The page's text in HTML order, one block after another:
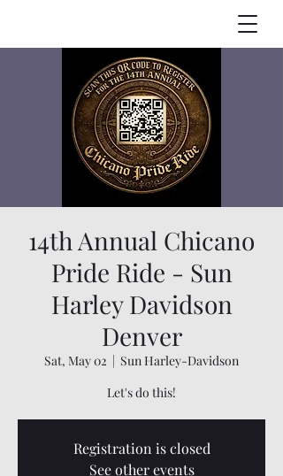
14th Annual Chicano
Pride Ride - Sun
Harley Davidson
Denver
Sat, May 02
  |
Sun Harley-Davidson
Let's do this!
Registration is closed
See other events